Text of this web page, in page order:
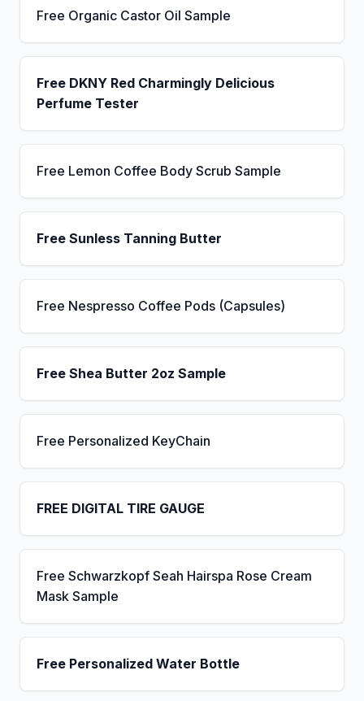
Free Organic Castor Oil Sample
Free DKNY Red Charmingly Delicious
Perfume Tester
Free Lemon Coffee Body Scrub Sample
Free Sunless Tanning Butter
Free Nespresso Coffee Pods (Capsules)
Free Shea Butter 2oz Sample
Free Personalized KeyChain
FREE DIGITAL TIRE GAUGE
Free Schwarzkopf Seah Hairspa Rose Cream
Mask Sample
Free Personalized Water Bottle